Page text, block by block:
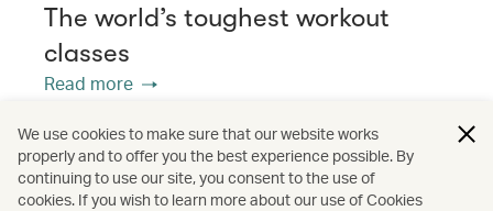
The world’s toughest workout
classes
Read more
Asia / The Chinese Mainland / Hong Kong
We use cookies to make sure that our website works
properly and to offer you the best experience possible. By
continuing to use our site, you consent to the use of
cookies. If you wish to learn more about our use of Cookies